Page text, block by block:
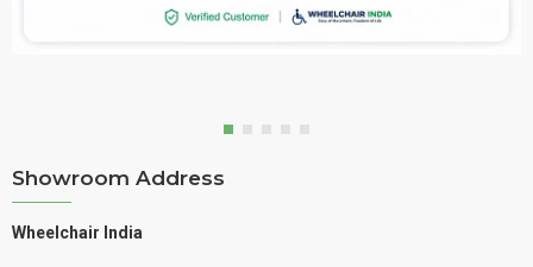
Showroom Address
Wheelchair India